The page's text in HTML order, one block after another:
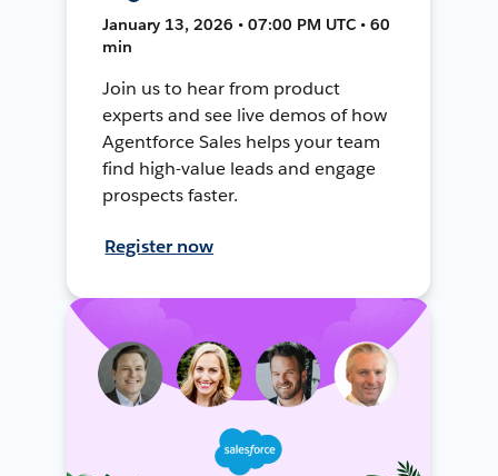
January 13, 2026 • 07:00 PM UTC • 60
min
Join us to hear from product
experts and see live demos of how
Agentforce Sales helps your team
find high-value leads and engage
prospects faster.
Register now